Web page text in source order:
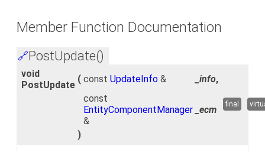
Member Function Documentation
🔗PostUpdate()
void
PostUpdate
( const UpdateInfo & _info,
const
EntityComponentManager
&
_ecm
)
final